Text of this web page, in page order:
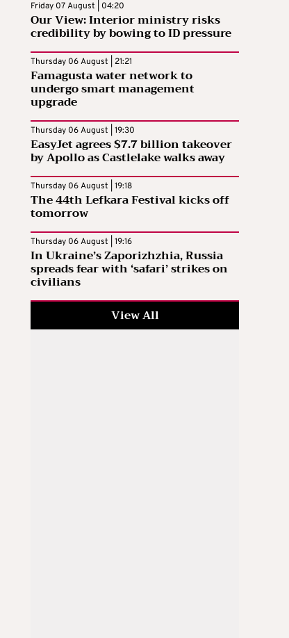
Friday 07 August | 04:20
Our View: Interior ministry risks
credibility by bowing to ID pressure
Thursday 06 August | 21:21
Famagusta water network to
undergo smart management
upgrade
Thursday 06 August | 19:30
EasyJet agrees $7.7 billion takeover
by Apollo as Castlelake walks away
Thursday 06 August | 19:18
The 44th Lefkara Festival kicks off
tomorrow
Thursday 06 August | 19:16
In Ukraine’s Zaporizhzhia, Russia
spreads fear with ‘safari’ strikes on
civilians
View All